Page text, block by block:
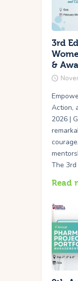
3rd
&
Action,
2026 |
The
Read